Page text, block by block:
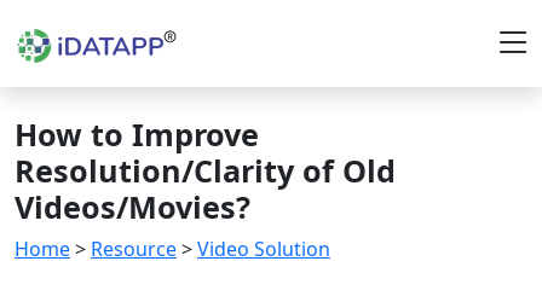
How to Improve
Resolution/Clarity of Old
Videos/Movies?
Home> Resource>Video Solution